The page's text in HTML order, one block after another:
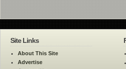
Site Links
About This Site
Advertise